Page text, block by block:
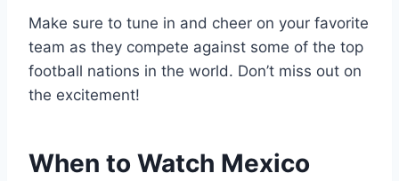
Make sure to tune in and cheer on your favorite
team as they compete against some of the top
football nations in the world. Don’t miss out on
the excitement!
When to Watch Mexico